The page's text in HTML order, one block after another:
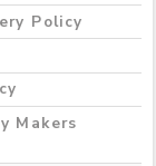
Policy
Makers